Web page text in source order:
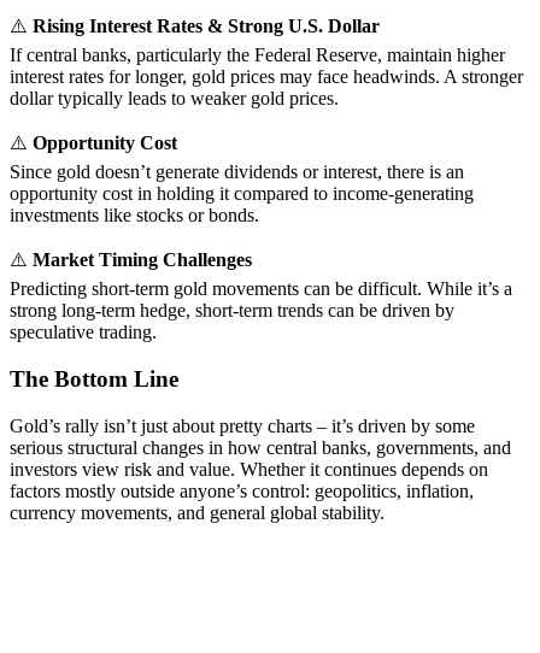
⚠️ Rising Interest Rates & Strong U.S. Dollar
If central banks, particularly the Federal Reserve, maintain higher
interest rates for longer, gold prices may face headwinds. A stronger
dollar typically leads to weaker gold prices.
⚠️ Opportunity Cost
Since gold doesn’t generate dividends or interest, there is an
opportunity cost in holding it compared to income-generating
investments like stocks or bonds.
⚠️ Market Timing Challenges
Predicting short-term gold movements can be difficult. While it’s a
strong long-term hedge, short-term trends can be driven by
speculative trading.
The Bottom Line
Gold’s rally isn’t just about pretty charts – it’s driven by some
serious structural changes in how central banks, governments, and
investors view risk and value. Whether it continues depends on
factors mostly outside anyone’s control: geopolitics, inflation,
currency movements, and general global stability.